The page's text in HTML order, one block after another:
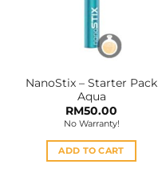
NanoStix – Starter Pack
Aqua
RM50.00
No Warranty!
ADD TO CART